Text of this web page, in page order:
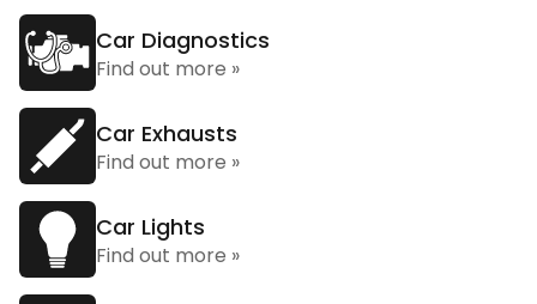
Car Diagnostics
Find out more »
Car Exhausts
Find out more »
Car Lights
Find out more »